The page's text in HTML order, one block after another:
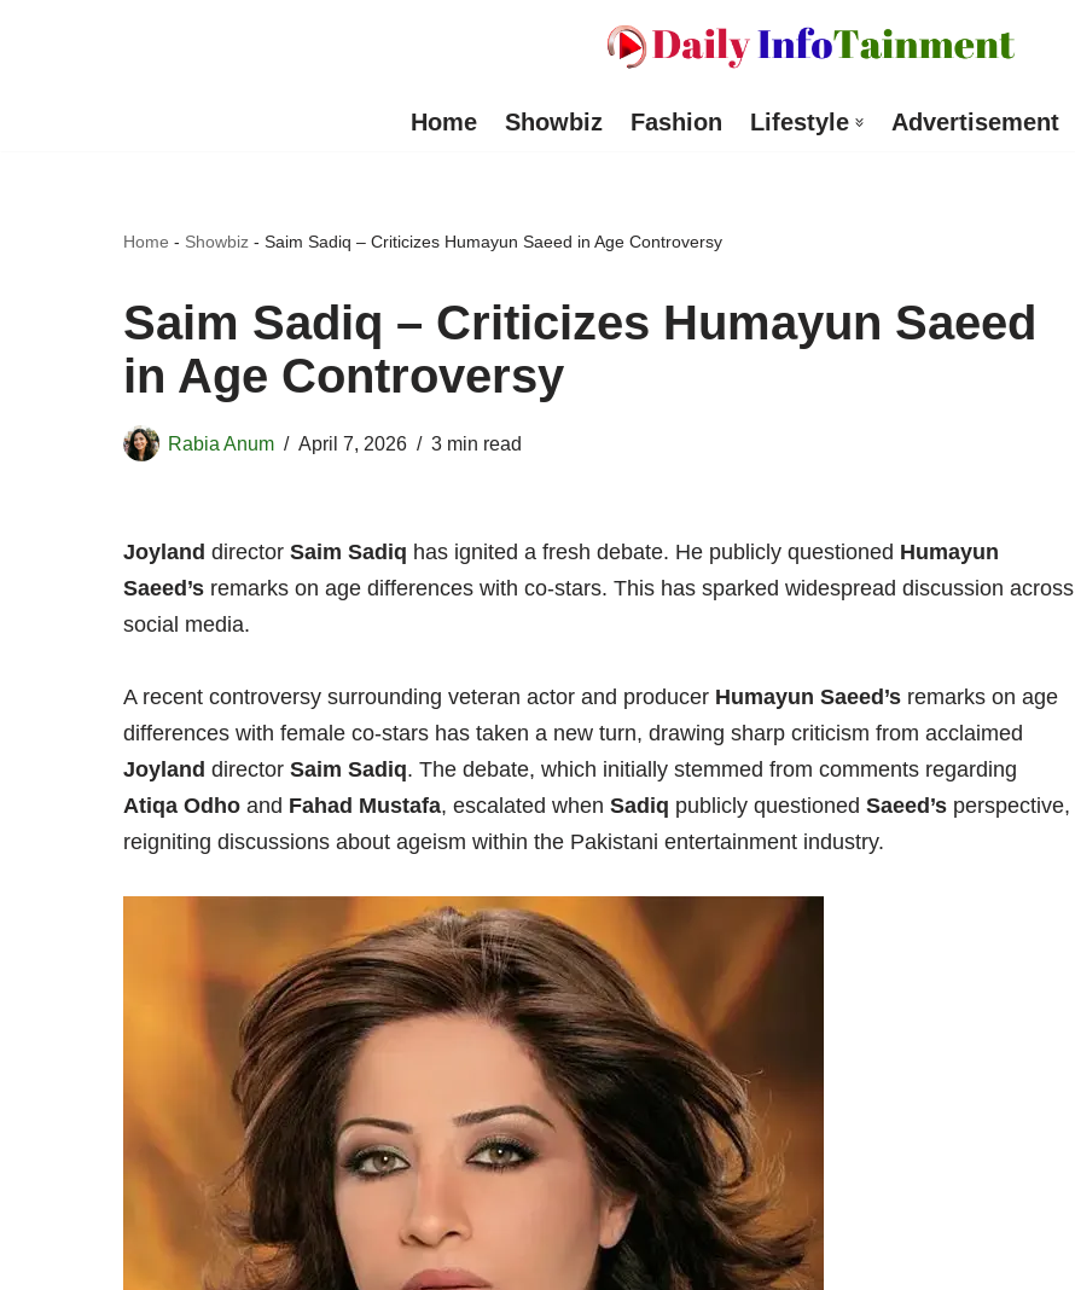
Home Showbiz Fashion Lifestyle Advertisement
Home - Showbiz - Saim Sadiq – Criticizes Humayun Saeed in Age Controversy
Saim Sadiq – Criticizes Humayun Saeed
in Age Controversy
Rabia Anum April 7, 2026 3 min read
Joyland director Saim Sadiq has ignited a fresh debate. He publicly questioned Humayun
Saeed’s remarks on age differences with co-stars. This has sparked widespread discussion across
social media.
A recent controversy surrounding veteran actor and producer Humayun Saeed’s remarks on age
differences with female co-stars has taken a new turn, drawing sharp criticism from acclaimed
Joyland director Saim Sadiq. The debate, which initially stemmed from comments regarding
Atiqa Odho and Fahad Mustafa, escalated when Sadiq publicly questioned Saeed’s perspective,
reigniting discussions about ageism within the Pakistani entertainment industry.